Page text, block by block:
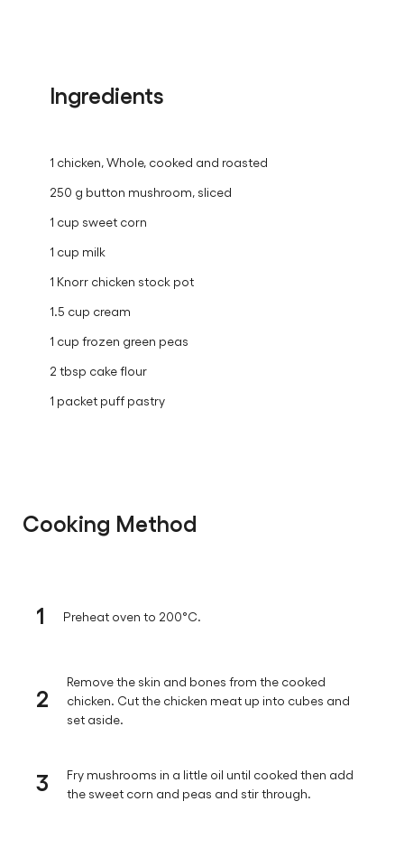
Ingredients
1 chicken, Whole, cooked and roasted
250 g button mushroom, sliced
1 cup sweet corn
1 cup milk
1 Knorr chicken stock pot
1.5 cup cream
1 cup frozen green peas
2 tbsp cake flour
1 packet puff pastry
Cooking Method
1 Preheat oven to 200°C.
2
Remove the skin and bones from the cooked
chicken. Cut the chicken meat up into cubes and
set aside.
3
Fry mushrooms in a little oil until cooked then add
the sweet corn and peas and stir through.